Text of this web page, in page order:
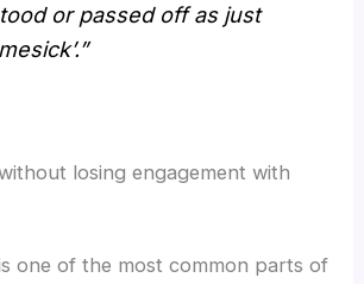
or passed off as just
losing engagement with
one of the most common parts of